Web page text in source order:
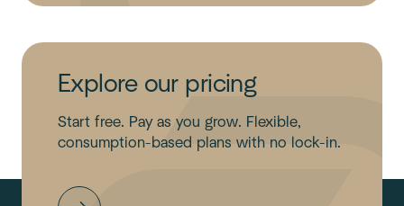
Explore our pricing
Start free. Pay as you grow. Flexible,
consumption-based plans with no lock-in.